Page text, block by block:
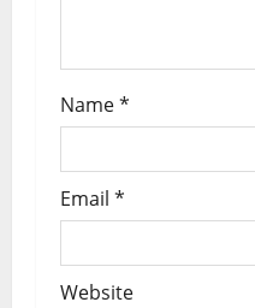
Name*
Email *
Website